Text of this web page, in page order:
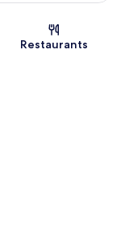
Restaurants